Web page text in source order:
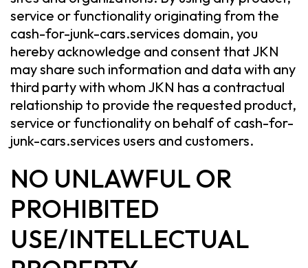
service or functionality originating from the
cash-for-junk-cars.services domain, you
hereby acknowledge and consent that JKN
may share such information and data with any
third party with whom JKN has a contractual
relationship to provide the requested product,
service or functionality on behalf of cash-for-
junk-cars.services users and customers.
NO UNLAWFUL OR
PROHIBITED
USE/INTELLECTUAL